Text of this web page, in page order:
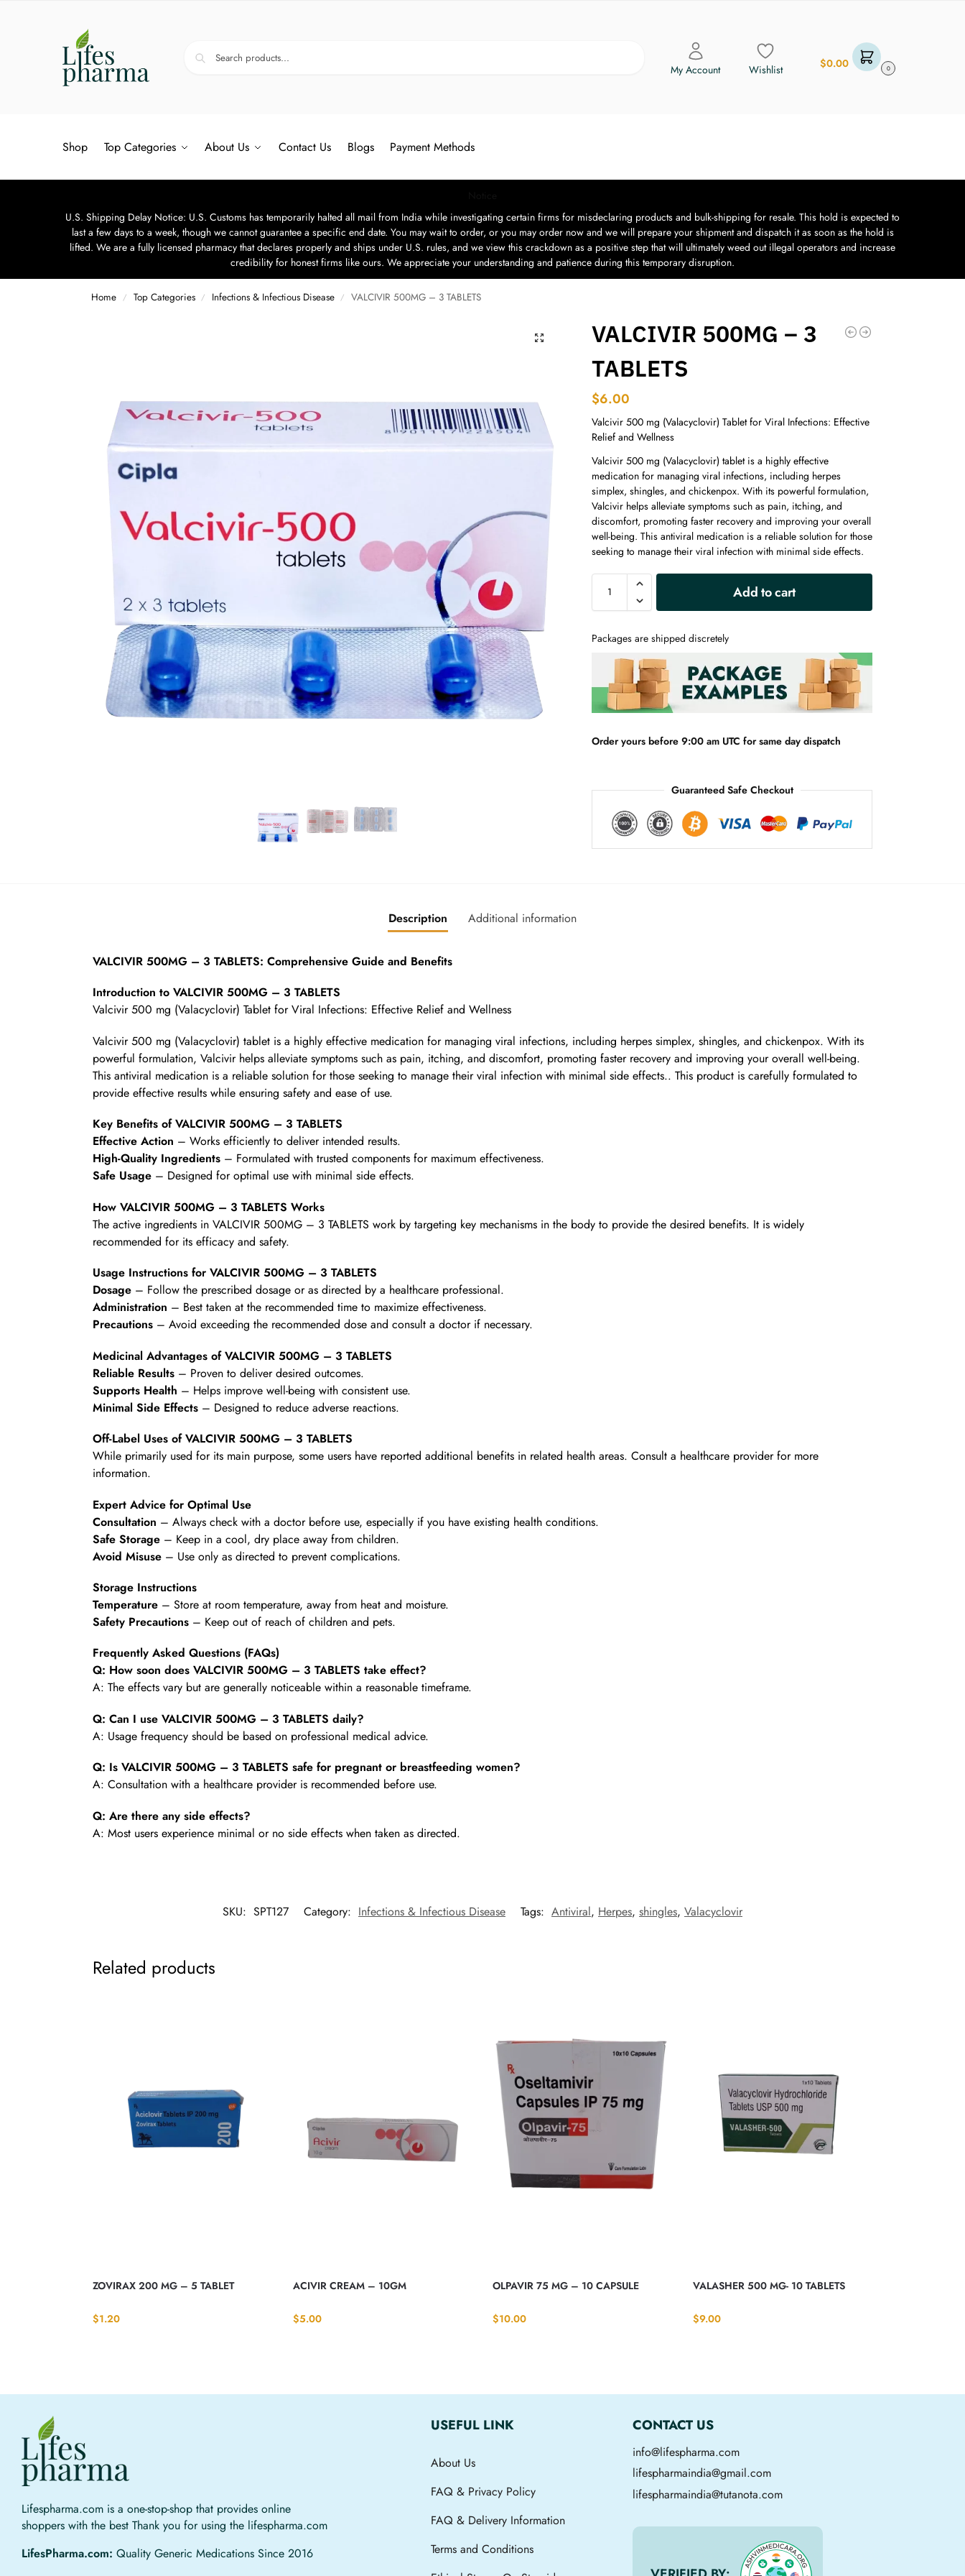
My Account Wishlist $0.00 0
Shop Top Categories About Us Contact Us Blogs Payment Methods
U.S. Shipping Delay Notice: U.S. Customs has temporarily halted all mail from India while investigating certain firms for misdeclaring products and bulk-shipping for resale. This hold is expected to
last a few days to a week, though we cannot guarantee a specific end date. You may wait to order, or you may order now and we will prepare your shipment and dispatch it as soon as the hold is
lifted. We are a fully licensed pharmacy that declares properly and ships under U.S. rules, and we view this crackdown as a positive step that will ultimately weed out illegal operators and increase
credibility for honest firms like ours. We appreciate your understanding and patience during this temporary disruption.
Home / Top Categories / Infections & Infectious Disease / VALCIVIR 500MG – 3 TABLETS
VALCIVIR 500MG – 3
TABLETS
$6.00
Valcivir 500 mg (Valacyclovir) Tablet for Viral Infections: Effective
Relief and Wellness
Valcivir 500 mg (Valacyclovir) tablet is a highly effective
medication for managing viral infections, including herpes
simplex, shingles, and chickenpox. With its powerful formulation,
Valcivir helps alleviate symptoms such as pain, itching, and
discomfort, promoting faster recovery and improving your overall
well-being. This antiviral medication is a reliable solution for those
seeking to manage their viral infection with minimal side effects.
Add to cart
Packages are shipped discretely
Order yours before 9:00 am UTC for same day dispatch
Guaranteed Safe Checkout
Description Additional information
VALCIVIR 500MG – 3 TABLETS: Comprehensive Guide and Benefits
Introduction to VALCIVIR 500MG – 3 TABLETS
Valcivir 500 mg (Valacyclovir) Tablet for Viral Infections: Effective Relief and Wellness
Valcivir 500 mg (Valacyclovir) tablet is a highly effective medication for managing viral infections, including herpes simplex, shingles, and chickenpox. With its
powerful formulation, Valcivir helps alleviate symptoms such as pain, itching, and discomfort, promoting faster recovery and improving your overall well-being.
This antiviral medication is a reliable solution for those seeking to manage their viral infection with minimal side effects.. This product is carefully formulated to
provide effective results while ensuring safety and ease of use.
Key Benefits of VALCIVIR 500MG – 3 TABLETS
Effective Action – Works efficiently to deliver intended results.
High-Quality Ingredients– Formulated with trusted components for maximum effectiveness.
Safe Usage– Designed for optimal use with minimal side effects.
How VALCIVIR 500MG – 3 TABLETS Works
The active ingredients in VALCIVIR 500MG – 3 TABLETS work by targeting key mechanisms in the body to provide the desired benefits. It is widely
recommended for its efficacy and safety.
Usage Instructions for VALCIVIR 500MG – 3 TABLETS
Dosage– Follow the prescribed dosage or as directed by a healthcare professional.
Administration – Best taken at the recommended time to maximize effectiveness.
Precautions– Avoid exceeding the recommended dose and consult a doctor if necessary.
Medicinal Advantages of VALCIVIR 500MG – 3 TABLETS
Reliable Results– Proven to deliver desired outcomes.
Supports Health – Helps improve well-being with consistent use.
Minimal Side Effects– Designed to reduce adverse reactions.
Off-Label Uses of VALCIVIR 500MG – 3 TABLETS
While primarily used for its main purpose, some users have reported additional benefits in related health areas. Consult a healthcare provider for more
information.
Expert Advice for Optimal Use
Consultation – Always check with a doctor before use, especially if you have existing health conditions.
Safe Storage– Keep in a cool, dry place away from children.
Avoid Misuse– Use only as directed to prevent complications.
Storage Instructions
Temperature– Store at room temperature, away from heat and moisture.
Safety Precautions– Keep out of reach of children and pets.
Frequently Asked Questions (FAQs)
Q: How soon does VALCIVIR 500MG – 3 TABLETS take effect?
A: The effects vary but are generally noticeable within a reasonable timeframe.
Q: Can I use VALCIVIR 500MG – 3 TABLETS daily?
A: Usage frequency should be based on professional medical advice.
Q: Is VALCIVIR 500MG – 3 TABLETS safe for pregnant or breastfeeding women?
A: Consultation with a healthcare provider is recommended before use.
Q: Are there any side effects?
A: Most users experience minimal or no side effects when taken as directed.
SKU: SPT127 Category: Infections & Infectious Disease Tags: Antiviral, Herpes, shingles, Valacyclovir
Related products
ZOVIRAX 200 MG – 5 TABLET
$1.20
ACIVIR CREAM – 10GM
$5.00
OLPAVIR 75 MG – 10 CAPSULE
$10.00
VALASHER 500 MG- 10 TABLETS
$9.00
Lifespharma.com is a one-stop-shop that provides online
shoppers with the best Thank you for using the lifespharma.com
LifesPharma.com: Quality Generic Medications Since 2016
USEFUL LINK
About Us
FAQ & Privacy Policy
FAQ & Delivery Information
Terms and Conditions
CONTACT US
info@lifespharma.com
lifespharmaindia@gmail.com
lifespharmaindia@tutanota.com